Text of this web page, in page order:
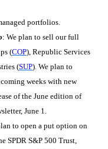
portfolios.
: We plan to sell our full
(COP), Republic Services
(SUP). We plan to
weeks with new
of the June edition of
June 1.
to open a put option on
SPDR S&P 500 Trust,